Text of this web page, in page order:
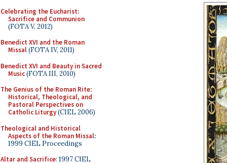
Celebrating the Eucharist:
Sacrifice and Communion
(FOTA V, 2012)
Benedict XVI and the Roman
Missal(FOTA IV, 2011)
Benedict XVI and Beauty in Sacred
Music(FOTA III, 2010)
The Genius of the Roman Rite:
Historical, Theological, and
Pastoral Perspectives on
Catholic Liturgy(CIEL 2006)
Theological and Historical
Aspects of the Roman Missal:
1999 CIEL Proceedings
Altar and Sacrifice: 1997 CIEL